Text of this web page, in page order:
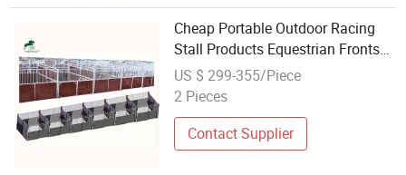
Cheap Portable Outdoor Racing
Stall Products Equestrian Fronts
Horse Stable Equipment
US $ 299-355/Piece
2 Pieces
Contact Supplier